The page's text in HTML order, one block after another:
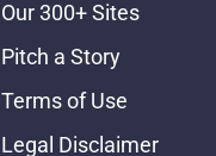
Our 300+ Sites
Pitch a Story
Terms of Use
Legal Disclaimer